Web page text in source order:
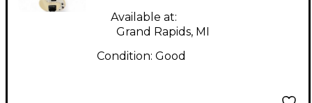
Available at:
Grand Rapids, MI
Condition: Good